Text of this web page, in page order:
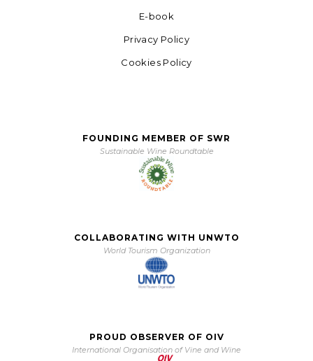
E-book
Privacy Policy
Cookies Policy
FOUNDING MEMBER OF SWR
Sustainable Wine Roundtable
COLLABORATING WITH UNWTO
World Tourism Organization
PROUD OBSERVER OF OIV
International Organisation of Vine and Wine